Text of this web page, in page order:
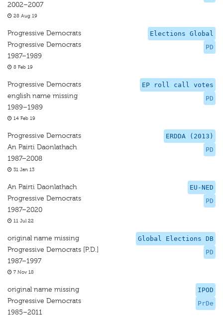
2002–2007
28 Aug 19
Elections Global
PD
Progressive Democrats
Progressive Democrats
1987–1989
8 Feb 19
EP roll call votes
PD
Progressive Democrats
english name missing
1989–1989
14 Feb 19
ERDDA (2013)
PD
Progressive Democrats
An Pairti Daonlathach
1987–2008
31 Jan 13
EU-NED
PD
An Pairti Daonlathach
Progressive Democrats
1987–2020
11 Jul 22
Global Elections DB
PD
original name missing
Progressive Democrats [P.D.]
1987–1997
7 Nov 18
IPOD
PrDe
original name missing
Progressive Democrats
1985–2011